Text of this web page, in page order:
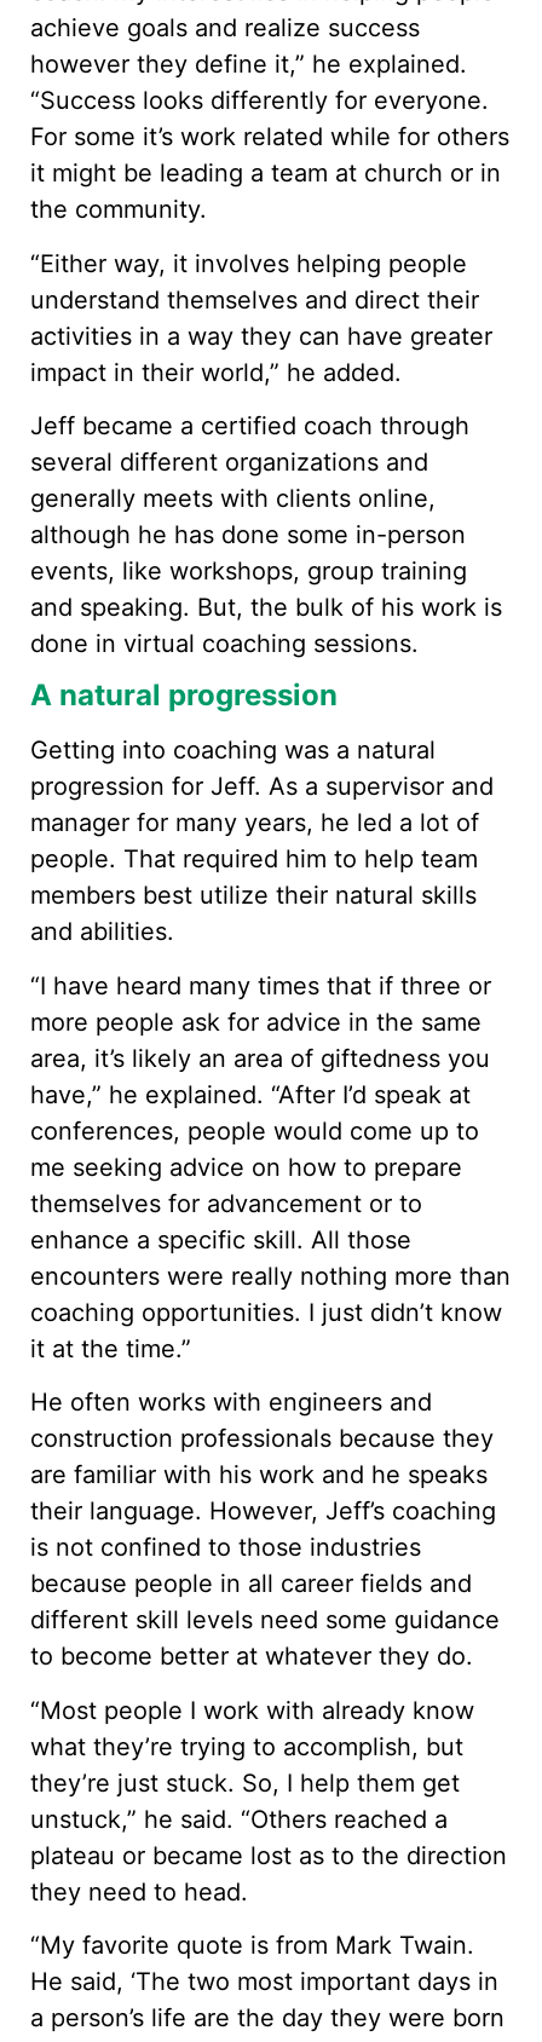
achieve goals and realize success
however they define it,” he explained.
“Success looks differently for everyone.
For some it’s work related while for others
it might be leading a team at church or in
the community.
“Either way, it involves helping people
understand themselves and direct their
activities in a way they can have greater
impact in their world,” he added.
Jeff became a certified coach through
several different organizations and
generally meets with clients online,
although he has done some in-person
events, like workshops, group training
and speaking. But, the bulk of his work is
done in virtual coaching sessions.
A natural progression
Getting into coaching was a natural
progression for Jeff. As a supervisor and
manager for many years, he led a lot of
people. That required him to help team
members best utilize their natural skills
and abilities.
“I have heard many times that if three or
more people ask for advice in the same
area, it’s likely an area of giftedness you
have,” he explained. “After I’d speak at
conferences, people would come up to
me seeking advice on how to prepare
themselves for advancement or to
enhance a specific skill. All those
encounters were really nothing more than
coaching opportunities. I just didn’t know
it at the time.”
He often works with engineers and
construction professionals because they
are familiar with his work and he speaks
their language. However, Jeff’s coaching
is not confined to those industries
because people in all career fields and
different skill levels need some guidance
to become better at whatever they do.
“Most people I work with already know
what they’re trying to accomplish, but
they’re just stuck. So, I help them get
unstuck,” he said. “Others reached a
plateau or became lost as to the direction
they need to head.
“My favorite quote is from Mark Twain.
He said, ‘The two most important days in
a person’s life are the day they were born